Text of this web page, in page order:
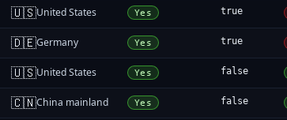
🇺🇸United States Yes true
🇩🇪Germany Yes true
🇺🇸United States Yes false
🇨🇳China mainland Yes false